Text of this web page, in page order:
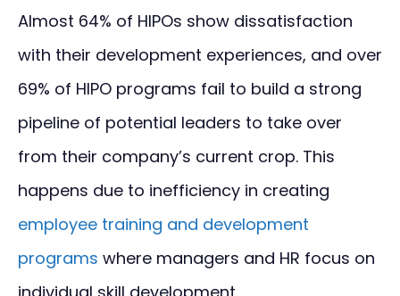
Almost 64% of HIPOs show dissatisfaction
with their development experiences, and over
69% of HIPO programs fail to build a strong
pipeline of potential leaders to take over
from their company’s current crop. This
happens due to inefficiency in creating
employee training and development
programs where managers and HR focus on